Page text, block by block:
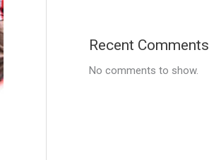
Recent Comments
No comments to show.